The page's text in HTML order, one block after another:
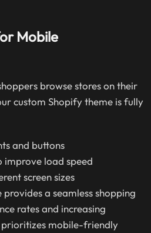
Mobile
browse stores on their
custom Shopify theme is fully
and buttons
improve load speed
screen sizes
a seamless shopping
rates and increasing
prioritizes mobile-friendly